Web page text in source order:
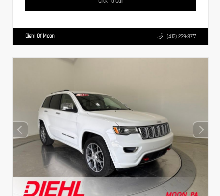
Diehl Of Moon (412) 239-8777